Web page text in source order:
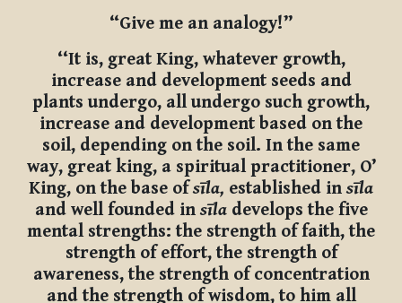
“Give me an analogy!”
‘‘It is, great King, whatever growth,
increase and development seeds and
plants undergo, all undergo such growth,
increase and development based on the
soil, depending on the soil. In the same
way, great king, a spiritual practitioner, O’
King, on the base ofsīla, established insīla
and well founded insīladevelops the five
mental strengths: the strength of faith, the
strength of effort, the strength of
awareness, the strength of concentration
and the strength of wisdom, to him all